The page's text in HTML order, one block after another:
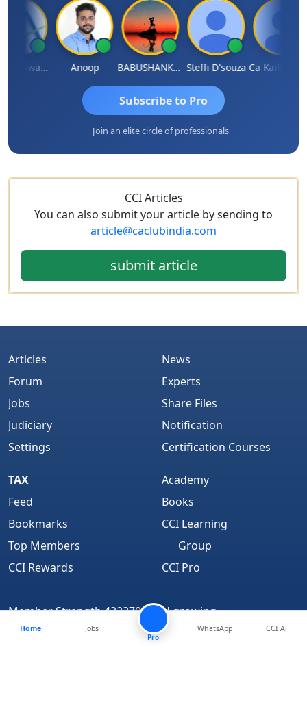
Ankur Riswadkar Anoop BABUSHANKAR BASAPPA Steffi D'souza
Subscribe to Pro
Join an elite circle of professionals
CCI Articles
You can also submit your article by sending to
article@caclubindia.com
submit article
Articles
Forum
Jobs
Judiciary
Settings
News
Experts
Share Files
Notification
Certification Courses
TAX
Feed
Bookmarks
Top Members
CCI Rewards
Academy
Books
CCI Learning
Group
CCI Pro
Member Strength 4323702 and growing..
Find Us On
Home
Jobs
Pro
WhatsApp CCI Ai